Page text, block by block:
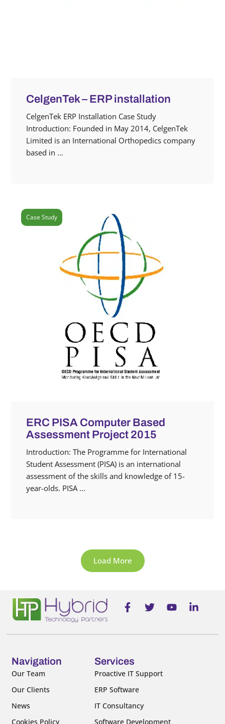
CelgenTek – ERP installation
CelgenTek ERP Installation Case Study
Introduction: Founded in May 2014, CelgenTek
Limited is an International Orthopedics company
based in ...
Case Study
ERC PISA Computer Based
Assessment Project 2015
Introduction: The Programme for International
Student Assessment (PISA) is an international
assessment of ‎the skills and knowledge of 15-
year-olds. PISA ...
Load More
F
a
e
o
k
f
T
w
t
Y
o
t
L
i
k
Navigation
Our Team
Our Clients
News
Cookies Policy
Services
Proactive IT Support
ERP Software
IT Consultancy
Software Development